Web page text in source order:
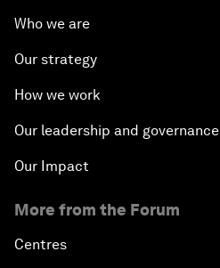
Who we are
Our strategy
How we work
Our leadership and governance
Our Impact
More from the Forum
Centres